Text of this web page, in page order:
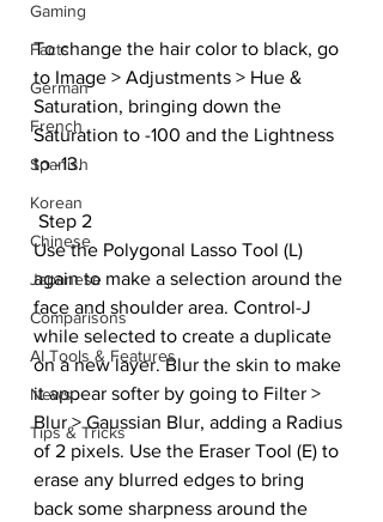
Gaming
Facts
German
French
Spanish
Korean
Chinese
Japanese
Comparisons
AI Tools & Features
News
Tips & Tricks
To change the hair color to black, go
to Image > Adjustments > Hue &
Saturation, bringing down the
Saturation to -100 and the Lightness
to -13.
Step 2
Use the Polygonal Lasso Tool (L)
again to make a selection around the
face and shoulder area. Control-J
while selected to create a duplicate
on a new layer. Blur the skin to make
it appear softer by going to Filter >
Blur > Gaussian Blur, adding a Radius
of 2 pixels. Use the Eraser Tool (E) to
erase any blurred edges to bring
back some sharpness around the